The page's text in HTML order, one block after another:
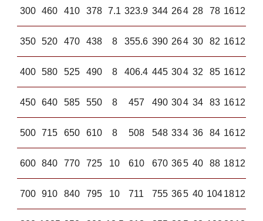
300 460 410 378 7.1 323.9 344 264 28 78 1612
350 520 470 438 8 355.6 390 264 30 82 1612
400 580 525 490 8 406.4 445 304 32 85 1612
450 640 585 550 8 457 490 304 34 83 1612
500 715 650 610 8 508 548 334 36 84 1612
600 840 770 725 10 610 670 365 40 88 1812
700 910 840 795 10 711 755 365 40 1041812